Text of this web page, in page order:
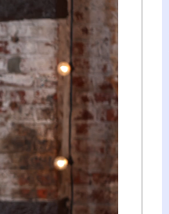
Recovery Tracking
System – 2026
July 26th, 2026 2 Comments